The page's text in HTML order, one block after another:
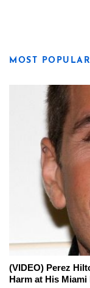
MOST
(VIDEO) Perez
Harm at His